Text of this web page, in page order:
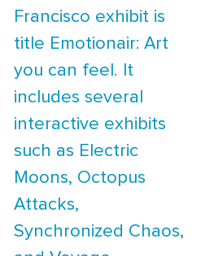
Francisco exhibit is
title Emotionair: Art
you can feel. It
includes several
interactive exhibits
such as Electric
Moons, Octopus
Attacks,
Synchronized Chaos,